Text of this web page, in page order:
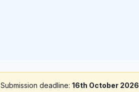
Submission deadline: 16th October 2026